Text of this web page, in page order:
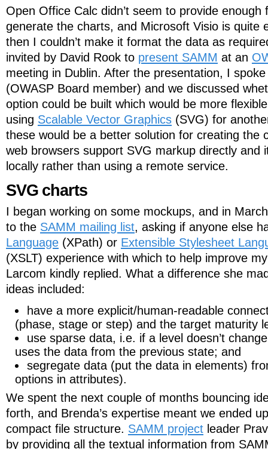
Open Office Calc didn’t seem to provide enough
generate the charts, and Microsoft Visio is quite
then I couldn’t make it format the data as
invited by David Rook to present SAMM at an
meeting in Dublin. After the presentation, I
(OWASP Board member) and we discussed
option could be built which would be more
using Scalable Vector Graphics (SVG) for
these would be a better solution for creating the
web browsers support SVG markup directly and
locally rather than using a remote service.
SVG charts
I began working on some mockups, and in
to the SAMM mailing list, asking if anyone else
Language (XPath) or Extensible Stylesheet
(XSLT) experience with which to help improve
Larcom kindly replied. What a difference she
ideas included:
have a more explicit/human-readable
(phase, stage or step) and the target maturity
use sparse data, i.e. if a level doesn’t
uses the data from the previous state; and
segregate data (put the data in elements)
options in attributes).
We spent the next couple of months bouncing
forth, and Brenda’s expertise meant we ended
compact file structure. SAMM project leader
by providing all the textual information from